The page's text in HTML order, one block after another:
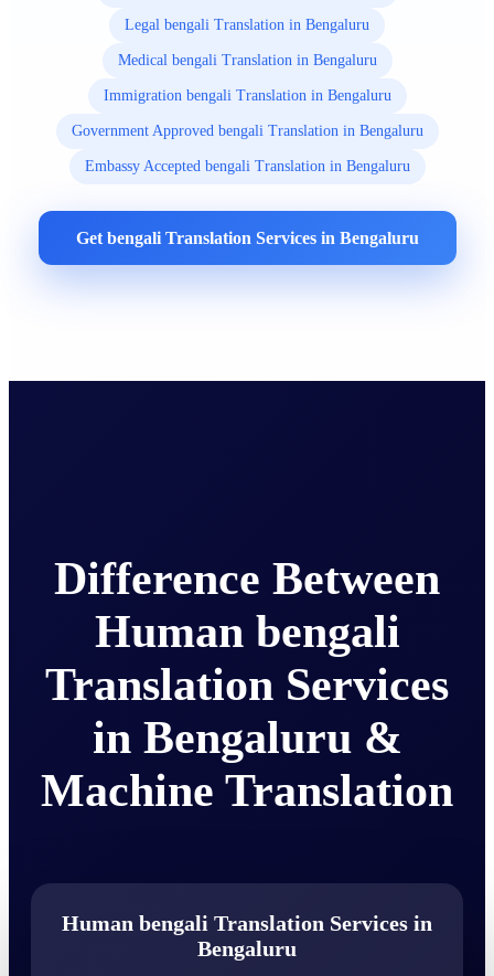
Legal bengali Translation in Bengaluru
Medical bengali Translation in Bengaluru
Immigration bengali Translation in Bengaluru
Government Approved bengali Translation in Bengaluru
Embassy Accepted bengali Translation in Bengaluru
Get bengali Translation Services in Bengaluru
Difference Between
Human bengali
Translation Services
in Bengaluru &
Machine Translation
Human bengali Translation Services in
Bengaluru